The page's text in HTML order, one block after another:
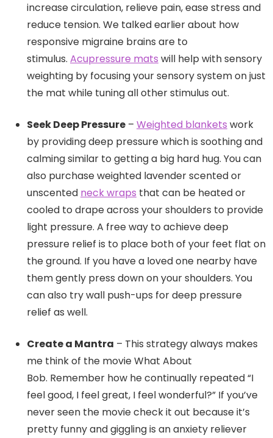
increase circulation, relieve pain, ease stress and
reduce tension. We talked earlier about how
responsive migraine brains are to
stimulus. Acupressure mats will help with sensory
weighting by focusing your sensory system on just
the mat while tuning all other stimulus out.
Seek Deep Pressure – Weighted blankets work
by providing deep pressure which is soothing and
calming similar to getting a big hard hug. You can
also purchase weighted lavender scented or
unscented neck wraps that can be heated or
cooled to drape across your shoulders to provide
light pressure. A free way to achieve deep
pressure relief is to place both of your feet flat on
the ground. If you have a loved one nearby have
them gently press down on your shoulders. You
can also try wall push-ups for deep pressure
relief as well.
Create a Mantra – This strategy always makes
me think of the movie What About
Bob. Remember how he continually repeated “I
feel good, I feel great, I feel wonderful?” If you’ve
never seen the movie check it out because it’s
pretty funny and giggling is an anxiety reliever